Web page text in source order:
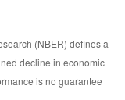
(NBER) defines a
decline in economic
is no guarantee